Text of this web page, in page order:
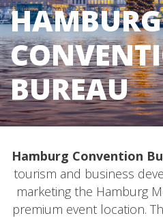
HAMBURG
BUREAU
Hamburg Convention
tourism and business
marketing the Hamburg
premium event location.